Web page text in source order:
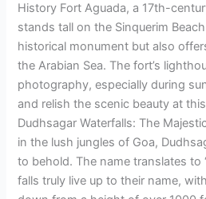
History Fort Aguada, a 17th-
stands tall on the Sinquerim
historical monument but also
the Arabian Sea. The fort’s
photography, especially during
and relish the scenic beauty at
Dudhsagar Waterfalls: The
in the lush jungles of Goa,
to behold. The name translates to
falls truly live up to their name,